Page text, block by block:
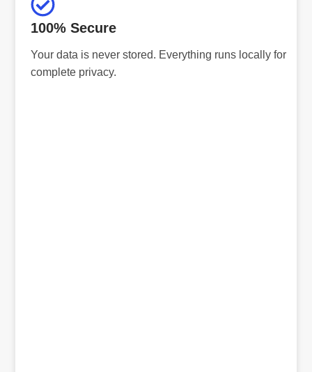
100% Secure
Your data is never stored. Everything runs locally for
complete privacy.